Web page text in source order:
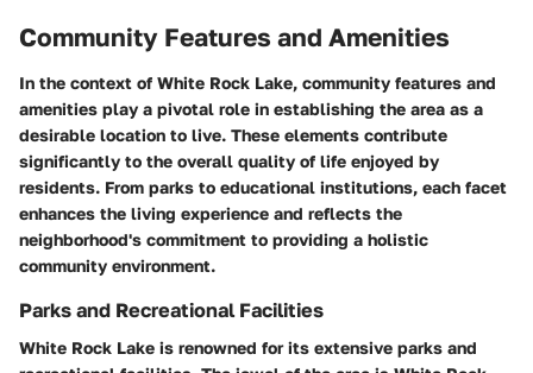
Community Features and Amenities
In the context of White Rock Lake, community features and
amenities play a pivotal role in establishing the area as a
desirable location to live. These elements contribute
significantly to the overall quality of life enjoyed by
residents. From parks to educational institutions, each facet
enhances the living experience and reflects the
neighborhood's commitment to providing a holistic
community environment.
Parks and Recreational Facilities
White Rock Lake is renowned for its extensive parks and